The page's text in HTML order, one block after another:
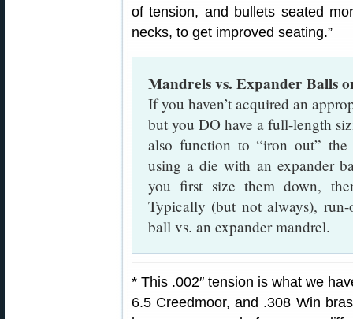
of tension, and bullets seated
necks, to get improved seating.”
Mandrels vs. Expander Balls
If you haven’t acquired an
but you DO have a full-length
also function to “iron out” the
using a die with an expander
you first size them down,
Typically (but not always),
ball vs. an expander mandrel.
* This .002″ tension is what we
6.5 Creedmoor, and .308 Win